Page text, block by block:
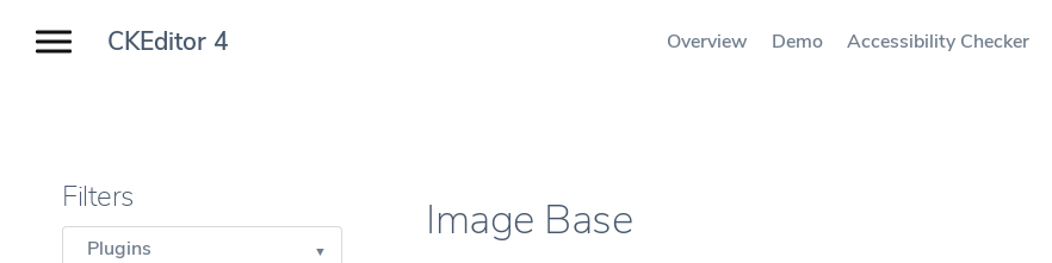
CKEditor 4 Overview Demo Accessibility Checker
Filters
Plugins
Image Base